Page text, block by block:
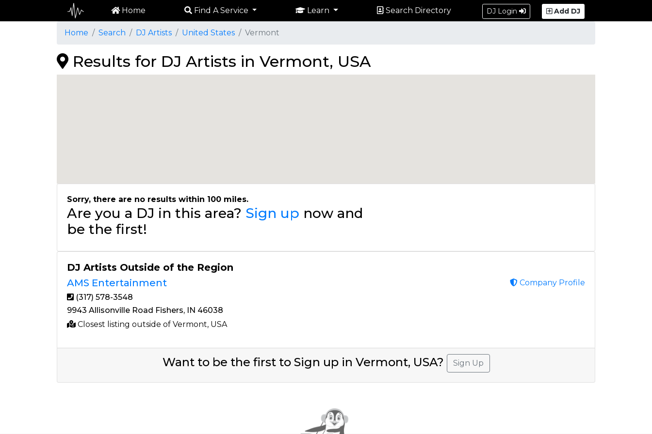
Home Find A Service Learn Search Directory DJ Login Add DJ
Home Search DJ Artists United States Vermont
Results for DJ Artists in Vermont, USA
Sorry, there are no results within 100 miles.
Are you a DJ in this area? Sign up now and
be the first!
DJ Artists Outside of the Region
AMS Entertainment
(317) 578-3548
9943 Allisonville Road Fishers, IN 46038
Company Profile
Closest listing outside of Vermont, USA
Want to be the first to Sign up in Vermont, USA? Sign Up